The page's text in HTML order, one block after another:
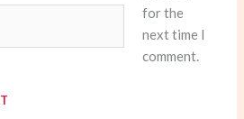
for the
next time I
comment.